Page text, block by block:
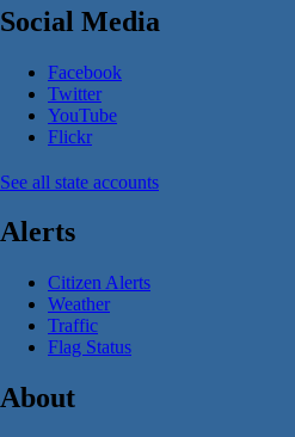
Social Media
Facebook
Twitter
YouTube
Flickr
See all state accounts
Alerts
Citizen Alerts
Weather
Traffic
Flag Status
About